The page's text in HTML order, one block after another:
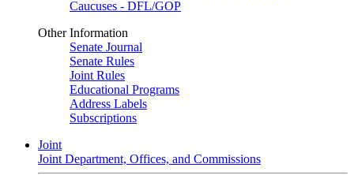
Caucuses - DFL/GOP
Other Information
Senate Journal
Senate Rules
Joint Rules
Educational Programs
Address Labels
Subscriptions
Joint
Joint Department, Offices, and Commissions